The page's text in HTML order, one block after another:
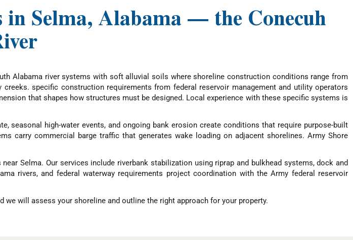
in Selma, Alabama — the Conecuh
Alabama river systems with soft alluvial soils where shoreline construction conditions range from
specific construction requirements from federal reservoir management and utility operators
that shapes how structures must be designed. Local experience with these specific systems is
seasonal high-water events, and ongoing bank erosion create conditions that require purpose-built
carry commercial barge traffic that generates wake loading on adjacent shorelines. Army Shore
Selma. Our services include riverbank stabilization using riprap and bulkhead systems, dock and
rivers, and federal waterway requirements project coordination with the Army federal reservoir
will assess your shoreline and outline the right approach for your property.